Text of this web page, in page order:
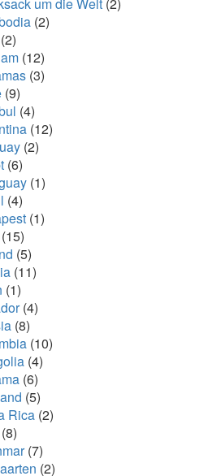
(2)
(2)
(12)
(3)
(9)
(4)
(12)
(2)
(6)
(1)
(4)
(1)
(15)
(5)
(11)
(1)
(4)
(8)
(10)
(4)
(6)
(5)
Rica (2)
(8)
(7)
(2)